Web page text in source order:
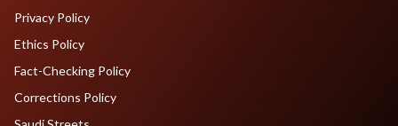
Privacy Policy
Ethics Policy
Fact-Checking Policy
Corrections Policy